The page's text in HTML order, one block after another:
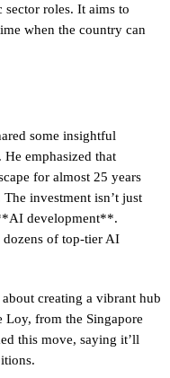
roles. It aims to
when the country can
some insightful
emphasized that
for almost 25 years
investment isn’t just
development**.
of top-tier AI
creating a vibrant hub
from the Singapore
this move, saying it’ll